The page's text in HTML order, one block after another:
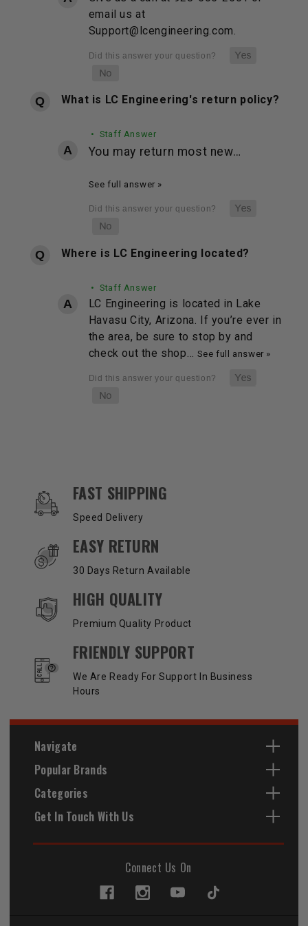
email us at
Support@lcengineering.com.
What is LC Engineering's return policy?
• Staff Answer
You may return most new…
See full answer »
Where is LC Engineering located?
• Staff Answer
LC Engineering is located in Lake
Havasu City, Arizona. If you’re ever in
the area, be sure to stop by and
check out the shop… See full answer »
OUR SERVICES AND BENEFITS
FAST SHIPPING
Speed Delivery
EASY RETURN
30 Days Return Available
HIGH QUALITY
Premium Quality Product
FRIENDLY SUPPORT
We Are Ready For Support In Business
Hours
Navigate
Popular Brands
Categories
Get In Touch With Us
Connect Us On